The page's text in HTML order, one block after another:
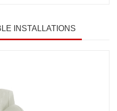
INSTALLATIONS